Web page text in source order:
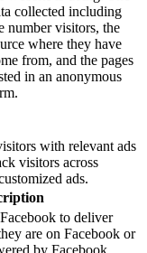
collected including
number visitors, the
where they have
from, and the pages
in an anonymous
with relevant ads
visitors across
ads.
to deliver
are on Facebook or
by Facebook